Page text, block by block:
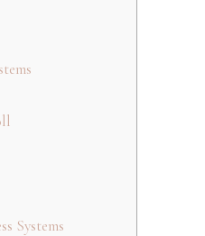
Systems